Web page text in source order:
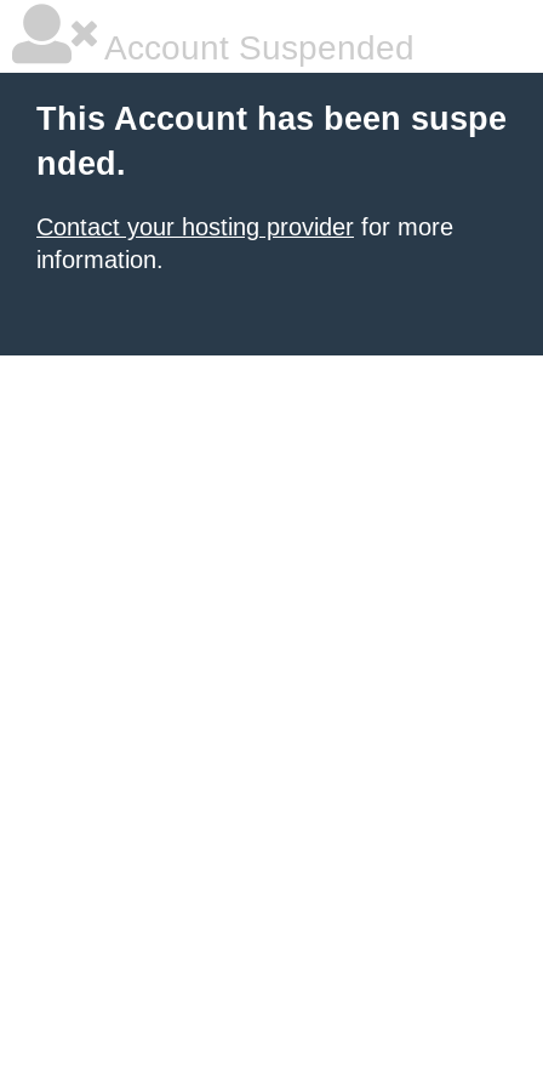
Account Suspended
This Account has been suspe
nded.
Contact your hosting provider for more
information.